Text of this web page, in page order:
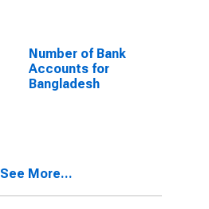
Number of Bank
Accounts for
Bangladesh
See More...